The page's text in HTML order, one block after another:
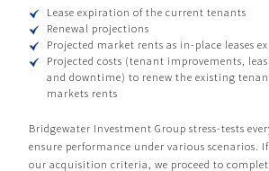
Lease expiration of the current tenants
Renewal projections
Projected market rents as in-place leases
Projected costs (tenant improvements,
and downtime) to renew the existing
markets rents
Bridgewater Investment Group stress-tests
ensure performance under various scenarios.
our acquisition criteria, we proceed to